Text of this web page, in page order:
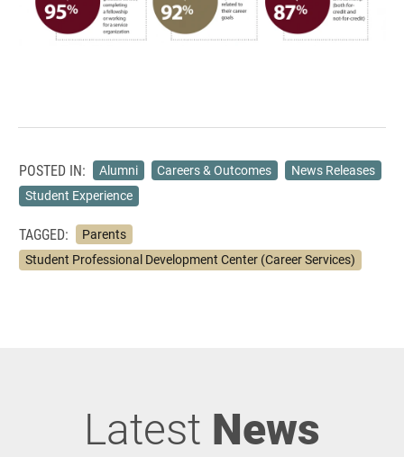
POSTED IN: Alumni Careers & Outcomes
News Releases
Student Experience
TAGGED:
Parents
Student Professional Development Center (Career Services)
Latest News